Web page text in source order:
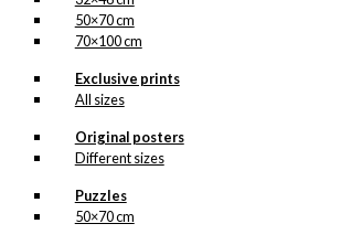
50×70 cm
70×100 cm
Exclusive prints
All sizes
Original posters
Different sizes
Puzzles
50×70 cm